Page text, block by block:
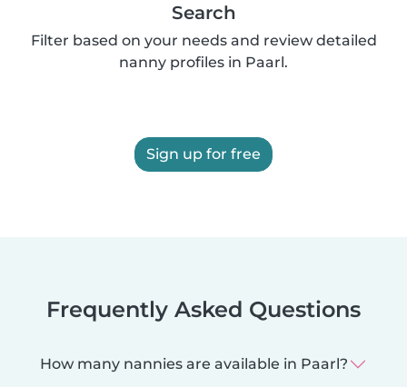
Search
Filter based on your needs and review detailed
nanny profiles in Paarl.
Sign up for free
Frequently Asked Questions
How many nannies are available in Paarl?